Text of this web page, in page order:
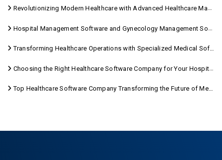
Revolutionizing Modern Healthcare with Advanced Healthcare Management Software
Hospital Management Software and Gynecology Management Software
Transforming Healthcare Operations with Specialized Medical Software Solutions
Choosing the Right Healthcare Software Company for Your Hospital Management Needs
Top Healthcare Software Company Transforming the Future of Medical Care